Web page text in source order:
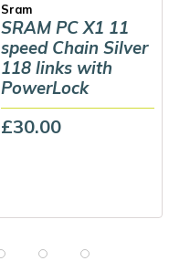
Sram
SRAM PC X1 11
speed Chain Silver
118 links with
PowerLock
£30.00